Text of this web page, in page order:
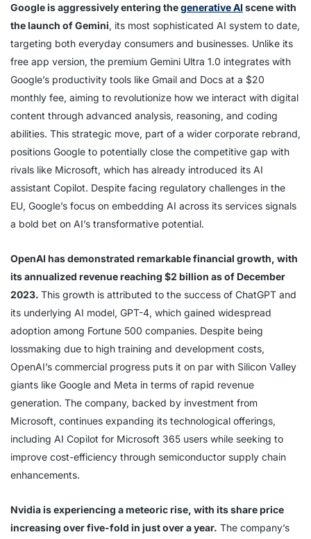
Google is aggressively entering thegenerative AI scene with
the launch of Gemini, its most sophisticated AI system to date,
targeting both everyday consumers and businesses. Unlike its
free app version, the premium Gemini Ultra 1.0 integrates with
Google’s productivity tools like Gmail and Docs at a $20
monthly fee, aiming to revolutionize how we interact with digital
content through advanced analysis, reasoning, and coding
abilities. This strategic move, part of a wider corporate rebrand,
positions Google to potentially close the competitive gap with
rivals like Microsoft, which has already introduced its AI
assistant Copilot. Despite facing regulatory challenges in the
EU, Google’s focus on embedding AI across its services signals
a bold bet on AI’s transformative potential.
OpenAI has demonstrated remarkable financial growth, with
its annualized revenue reaching $2 billion as of December
2023. This growth is attributed to the success of ChatGPT and
its underlying AI model, GPT-4, which gained widespread
adoption among Fortune 500 companies. Despite being
lossmaking due to high training and development costs,
OpenAI’s commercial progress puts it on par with Silicon Valley
giants like Google and Meta in terms of rapid revenue
generation. The company, backed by investment from
Microsoft, continues expanding its technological offerings,
including AI Copilot for Microsoft 365 users while seeking to
improve cost-efficiency through semiconductor supply chain
enhancements.
Nvidia is experiencing a meteoric rise, with its share price
increasing over five-fold in just over a year. The company’s